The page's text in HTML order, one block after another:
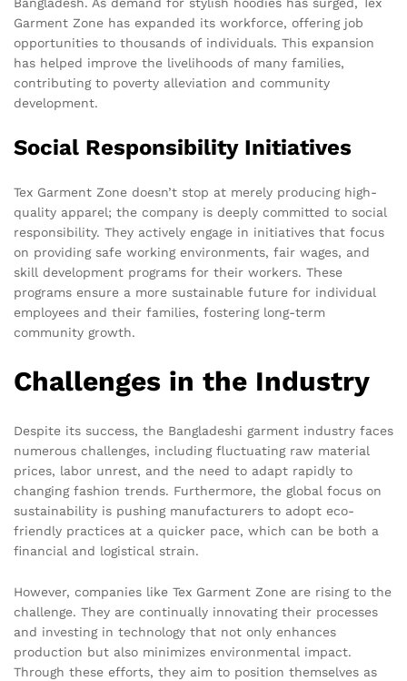
Garment Zone has expanded its workforce, offering job
opportunities to thousands of individuals. This expansion
has helped improve the livelihoods of many families,
contributing to poverty alleviation and community
development.
Social Responsibility Initiatives
Tex Garment Zone doesn’t stop at merely producing high-
quality apparel; the company is deeply committed to social
responsibility. They actively engage in initiatives that focus
on providing safe working environments, fair wages, and
skill development programs for their workers. These
programs ensure a more sustainable future for individual
employees and their families, fostering long-term
community growth.
Challenges in the Industry
Despite its success, the Bangladeshi garment industry faces
numerous challenges, including fluctuating raw material
prices, labor unrest, and the need to adapt rapidly to
changing fashion trends. Furthermore, the global focus on
sustainability is pushing manufacturers to adopt eco-
friendly practices at a quicker pace, which can be both a
financial and logistical strain.
However, companies like Tex Garment Zone are rising to the
challenge. They are continually innovating their processes
and investing in technology that not only enhances
production but also minimizes environmental impact.
Through these efforts, they aim to position themselves as